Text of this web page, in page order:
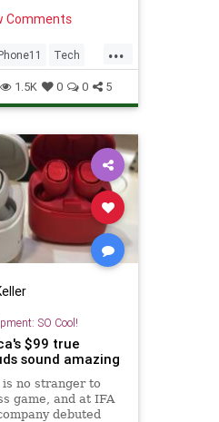
not to love?
Comments
...
Tech
1.5K 0 0 5
SO Cool!
$99 true
sound amazing
is no stranger to
game, and at IFA
debuted